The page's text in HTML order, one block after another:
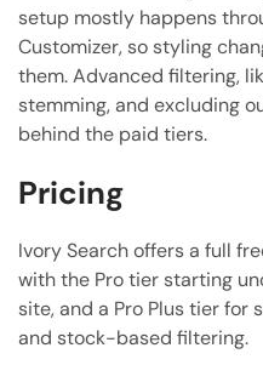
setup mostly happens
Customizer, so styling
them. Advanced filtering,
stemming, and excluding
behind the paid tiers.
Pricing
Ivory Search offers a full
with the Pro tier starting
site, and a Pro Plus tier for
and stock-based filtering.